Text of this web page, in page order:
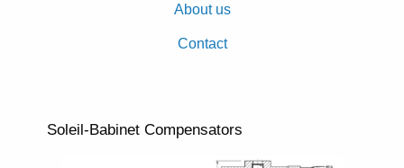
About us
Contact
Soleil-Babinet Compensators